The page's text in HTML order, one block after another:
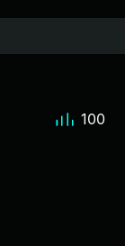
100